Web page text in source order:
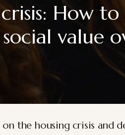
How to
value
the housing crisis and